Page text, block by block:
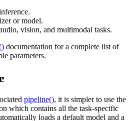
or model.
vision, and multimodal tasks.
documentation for a complete list of
parameters.
pipeline(), it is simpler to use the
which contains all the task-specific
loads a default model and a